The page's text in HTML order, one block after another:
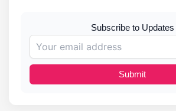
Subscribe to Updates
Submit